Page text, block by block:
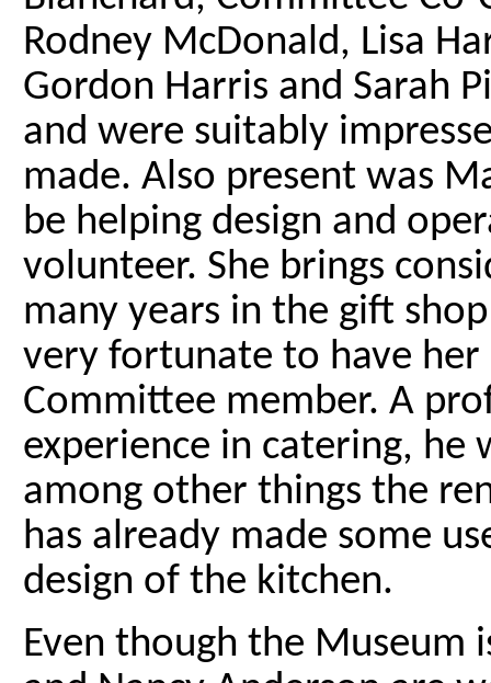
Rodney McDonald, Lisa
Gordon Harris and Sarah
and were suitably
made. Also present was
be helping design and
volunteer. She brings
many years in the gift
very fortunate to have
Committee member. A
experience in catering, he
among other things the
has already made some
design of the kitchen.
Even though the Museum